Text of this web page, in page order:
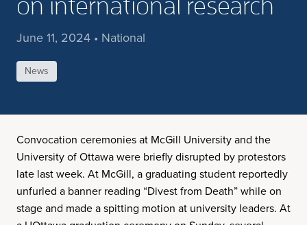
on international research
June 11, 2024 • National
News
Convocation ceremonies at McGill University and the
University of Ottawa were briefly disrupted by protestors
late last week. At McGill, a graduating student reportedly
unfurled a banner reading “Divest from Death” while on
stage and made a spitting motion at university leaders. At